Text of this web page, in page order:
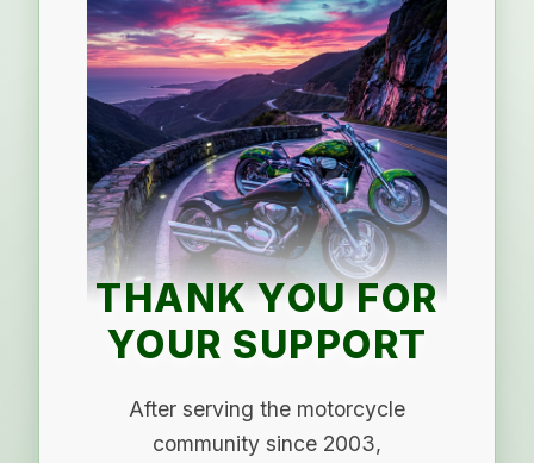
THANK YOU FOR
YOUR SUPPORT
After serving the motorcycle
community since 2003,